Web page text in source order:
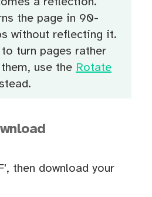
the page in 90-
without reflecting it.
turn pages rather
use the Rotate
then download your